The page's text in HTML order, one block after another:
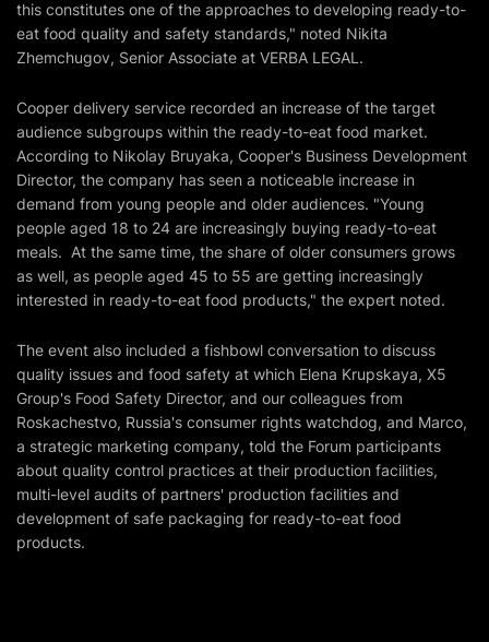
this constitutes one of the approaches to developing ready-to-
eat food quality and safety standards," noted Nikita
Zhemchugov, Senior Associate at VERBA LEGAL.
Cooper delivery service recorded an increase of the target
audience subgroups within the ready-to-eat food market.
According to Nikolay Bruyaka, Cooper's Business Development
Director, the company has seen a noticeable increase in
demand from young people and older audiences. "Young
people aged 18 to 24 are increasingly buying ready-to-eat
meals. At the same time, the share of older consumers grows
as well, as people aged 45 to 55 are getting increasingly
interested in ready-to-eat food products," the expert noted.
The event also included a fishbowl conversation to discuss
quality issues and food safety at which Elena Krupskaya, X5
Group's Food Safety Director, and our colleagues from
Roskachestvo, Russia's consumer rights watchdog, and Marco,
a strategic marketing company, told the Forum participants
about quality control practices at their production facilities,
multi-level audits of partners' production facilities and
development of safe packaging for ready-to-eat food
products.